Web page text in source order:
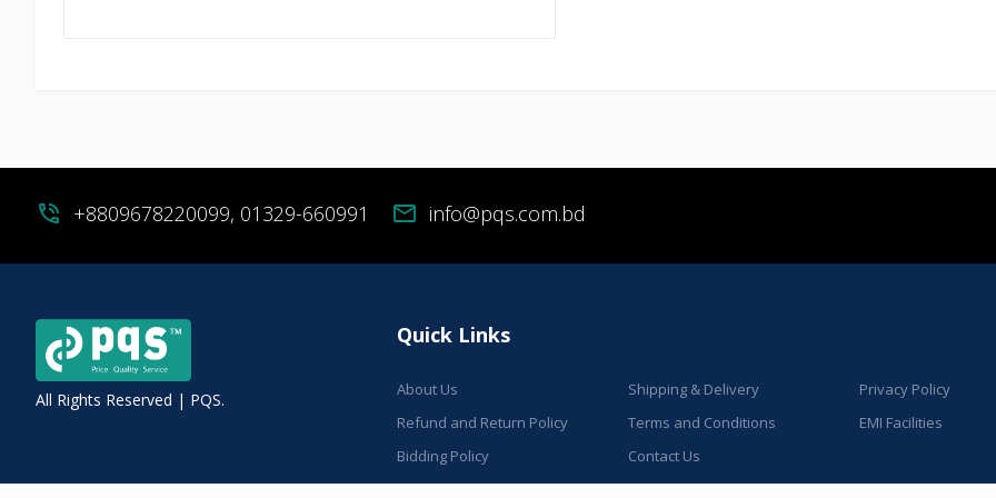
phone_in_talk +8809678220099, 01329-660991 mail info@pqs.com.bd
All Rights Reserved | PQS.
Quick Links
About Us Shipping & Delivery
Privacy Policy
Refund and Return Policy
Terms and Conditions
EMI Facilities
Bidding Policy
Contact Us